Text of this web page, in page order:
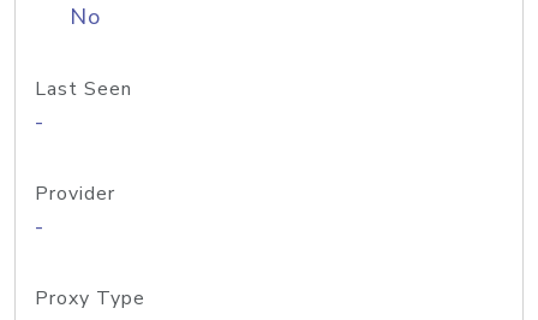
No
Last Seen
-
Provider
-
Proxy Type